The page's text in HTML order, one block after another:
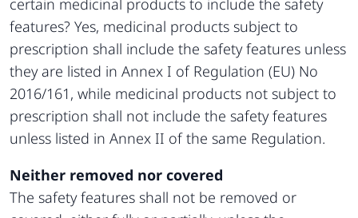
features? Yes, medicinal products subject to
prescription shall include the safety features unless
they are listed in Annex I of Regulation (EU) No
2016/161, while medicinal products not subject to
prescription shall not include the safety features
unless listed in Annex II of the same Regulation.
Neither removed nor covered
The safety features shall not be removed or